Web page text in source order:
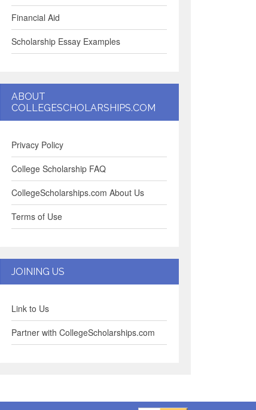
Financial Aid
Scholarship Essay Examples
ABOUT
COLLEGESCHOLARSHIPS.COM
Privacy Policy
College Scholarship FAQ
CollegeScholarships.com About Us
Terms of Use
JOINING US
Link to Us
Partner with CollegeScholarships.com